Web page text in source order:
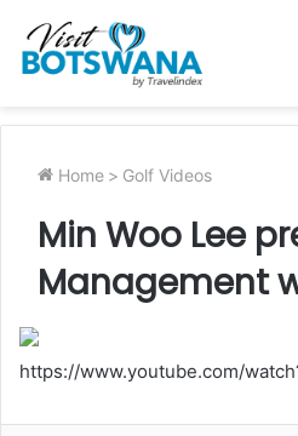
Home > Golf Videos
Min Woo Lee
Management
https://www.youtube.com/